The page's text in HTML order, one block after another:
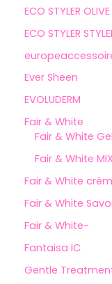
ECO STYLER OLIVE
ECO STYLER
Ever Sheen
EVOLUDERM
Fair & White
Fair & White
Fair & White MIX
Fair & White
Fair & White
Fair & White-
Fantaisa IC
Gentle